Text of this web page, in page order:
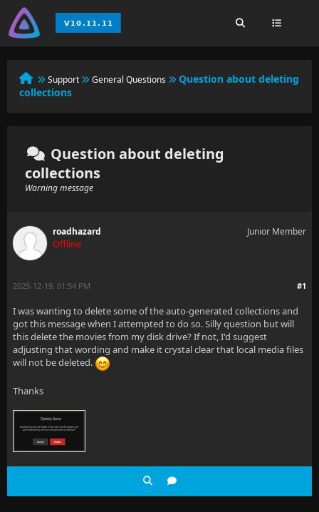
Support General Questions
Question about deleting
collections
Question about deleting
collections
Warning message
roadhazard
Offline
Junior Member
#1
2025-12-19, 01:54 PM
I was wanting to delete some of the auto-generated collections and
got this message when I attempted to do so. Silly question but will
this delete the movies from my disk drive? If not, I'd suggest
adjusting that wording and make it crystal clear that local media files
will not be deleted.
Thanks